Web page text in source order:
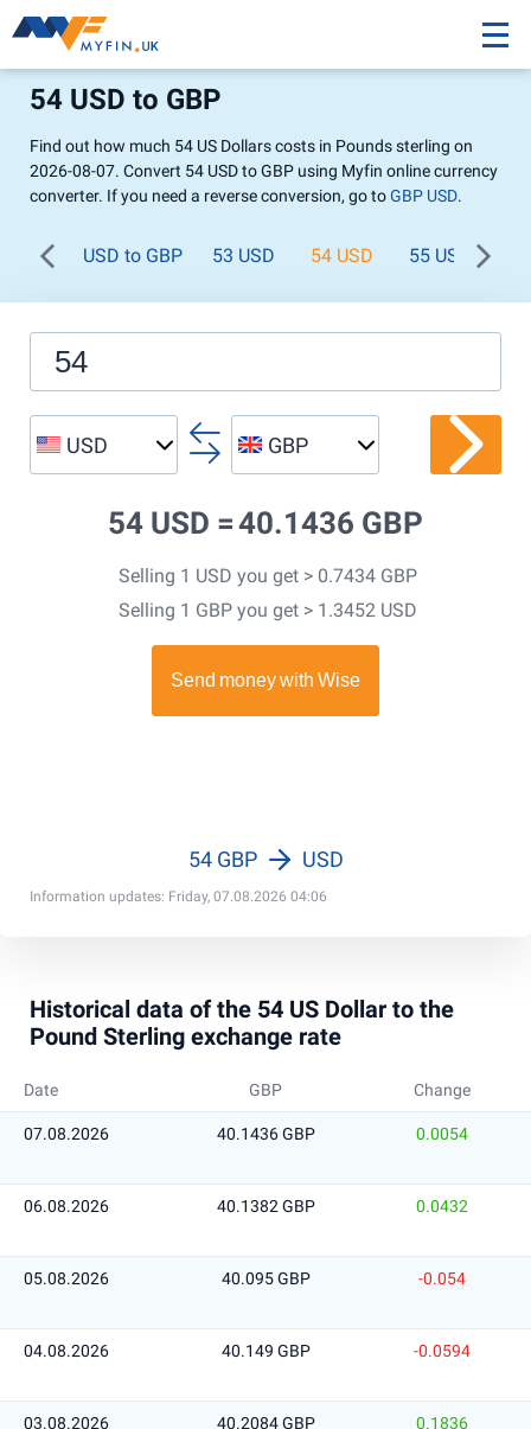
54 USD to GBP
Find out how much 54 US Dollars costs in Pounds sterling on
2026-08-07. Convert 54 USD to GBP using Myfin online currency
converter. If you need a reverse conversion, go toGBP USD.
USD to GBP 53 USD 54 USD 55 USD
USD GBP
54 USD =40.1436 GBP
Selling 1 USD you get > 0.7434 GBP
Selling 1 GBP you get > 1.3452 USD
Information updates: Friday, 07.08.2026 04:06
54 GBP USD
Historical data of the 54 US Dollar to the
Pound Sterling exchange rate
Date GBP Change
07.08.2026 40.1436 GBP 0.0054
06.08.2026 40.1382 GBP 0.0432
05.08.2026 40.095 GBP -0.054
04.08.2026 40.149 GBP -0.0594
03.08.2026 40.2084 GBP 0.1836